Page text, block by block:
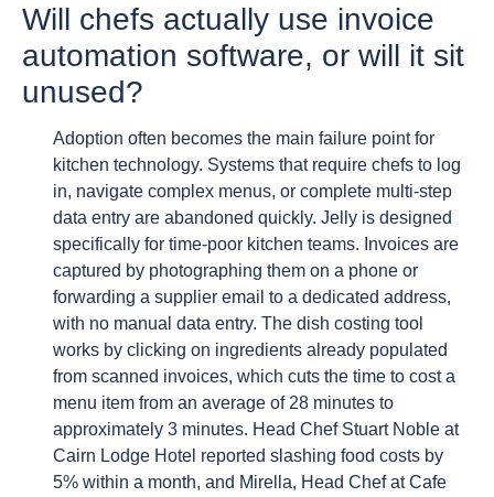
Will chefs actually use invoice
automation software, or will it sit
unused?
Adoption often becomes the main failure point for
kitchen technology. Systems that require chefs to log
in, navigate complex menus, or complete multi-step
data entry are abandoned quickly. Jelly is designed
specifically for time-poor kitchen teams. Invoices are
captured by photographing them on a phone or
forwarding a supplier email to a dedicated address,
with no manual data entry. The dish costing tool
works by clicking on ingredients already populated
from scanned invoices, which cuts the time to cost a
menu item from an average of 28 minutes to
approximately 3 minutes. Head Chef Stuart Noble at
Cairn Lodge Hotel reported slashing food costs by
5% within a month, and Mirella, Head Chef at Cafe